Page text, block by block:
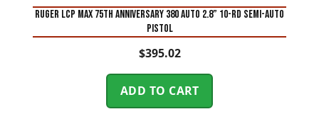
Ruger LCP MAX 75th Anniversary 380 Auto 2.8” 10-Rd Semi-Auto
Pistol
$395.02
ADD TO CART